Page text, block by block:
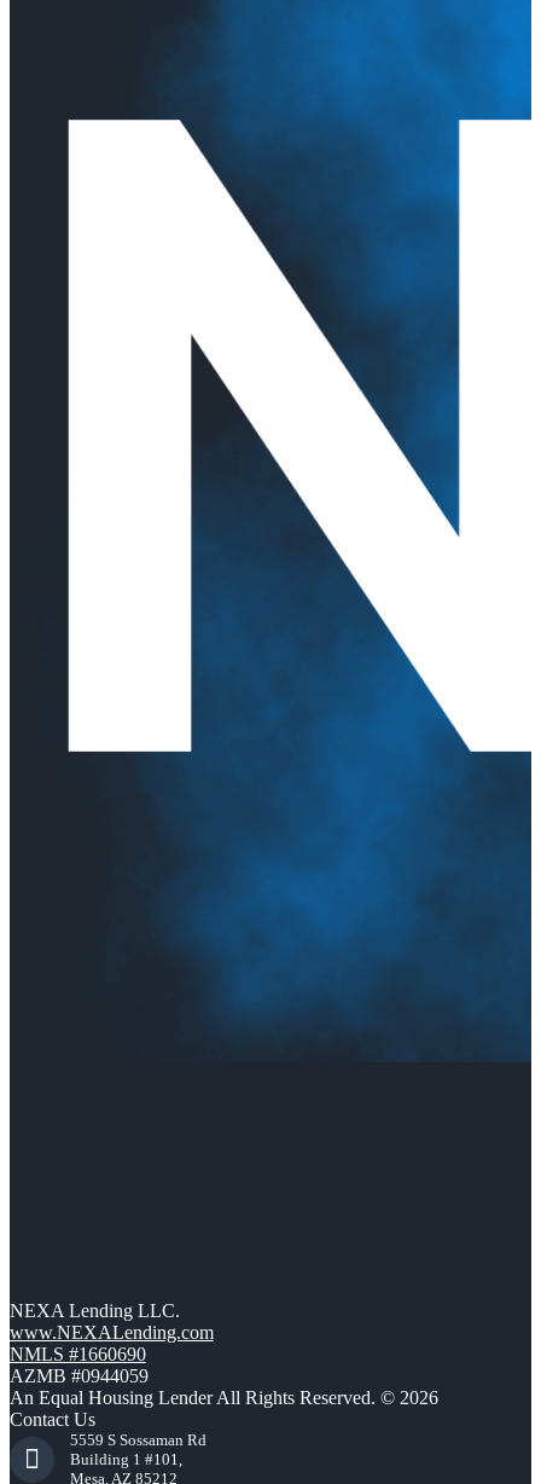
NEXA Lending LLC.
www.NEXALending.com
NMLS #1660690
AZMB #0944059
An Equal Housing Lender All Rights Reserved. © 2026
Contact Us
5559 S Sossaman Rd
Building 1 #101,
Mesa, AZ 85212